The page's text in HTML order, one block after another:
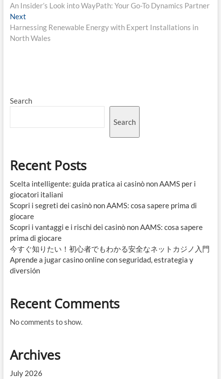
navigation
post:
An Insider’s Look into WayPath: Your Go-To Dynamics Partner
NextNext
post:
Harnessing Renewable Energy with Expert Installations in
North Wales
Search
Search
Recent Posts
Scelta intelligente: guida pratica ai casinò non AAMS per i
giocatori italiani
Scopri i segreti dei casinò non AAMS: cosa sapere prima di
giocare
Scopri i vantaggi e i rischi dei casinò non AAMS: cosa sapere
prima di giocare
今すぐ知りたい！初心者でもわかる安全なネットカジノ入門
Aprende a jugar casino online con seguridad, estrategia y
diversión
Recent Comments
No comments to show.
Archives
July 2026